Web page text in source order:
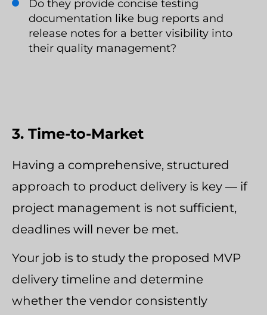
Do they provide concise testing
documentation like bug reports and
release notes for a better visibility into
their quality management?
3. Time-to-Market
Having a comprehensive, structured
approach to product delivery is key — if
project management is not sufficient,
deadlines will never be met.
Your job is to study the proposed MVP
delivery timeline and determine
whether the vendor consistently